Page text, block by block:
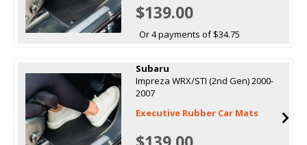
$139.00
Or 4 payments of $34.75
Subaru
Impreza WRX/STI (2nd Gen) 2000-
2007
Executive Rubber Car Mats